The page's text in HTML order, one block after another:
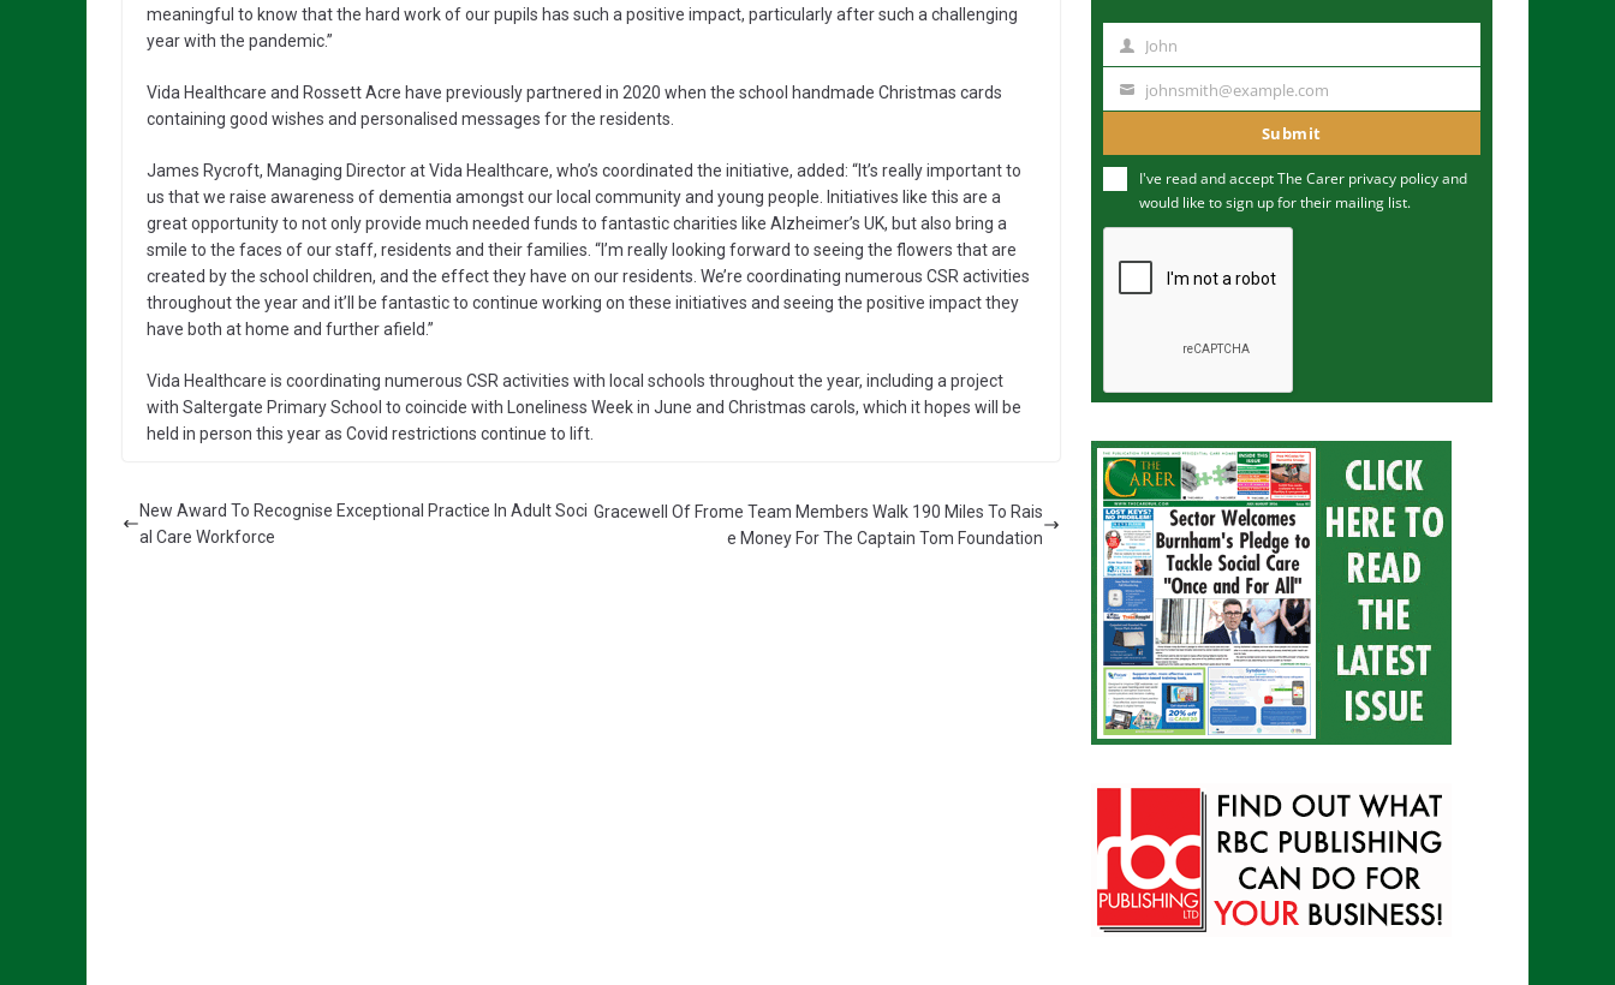
meaningful to know that the hard work of our pupils has such a positive impact, particularly after such a challenging
year with the pandemic.”
Vida Healthcare and Rossett Acre have previously partnered in 2020 when the school handmade Christmas cards
containing good wishes and personalised messages for the residents.
James Rycroft, Managing Director at Vida Healthcare, who’s coordinated the initiative, added: “It’s really important to
us that we raise awareness of dementia amongst our local community and young people. Initiatives like this are a
great opportunity to not only provide much needed funds to fantastic charities like Alzheimer’s UK, but also bring a
smile to the faces of our staff, residents and their families. “I’m really looking forward to seeing the flowers that are
created by the school children, and the effect they have on our residents. We’re coordinating numerous CSR activities
throughout the year and it’ll be fantastic to continue working on these initiatives and seeing the positive impact they
have both at home and further afield.”
Vida Healthcare is coordinating numerous CSR activities with local schools throughout the year, including a project
with Saltergate Primary School to coincide with Loneliness Week in June and Christmas carols, which it hopes will be
held in person this year as Covid restrictions continue to lift.
New Award To Recognise Exceptional Practice In Adult Soci
al Care Workforce
Gracewell Of Frome Team Members Walk 190 Miles To Rais
e Money For The Captain Tom Foundation
m
John
u
m
johnsmith@example.com
Submit
I've read and accept The Carer privacy policyand
would like to sign up for their mailing list.